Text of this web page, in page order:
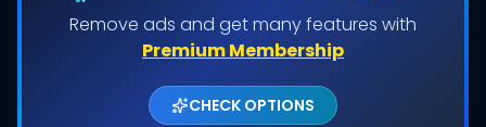
Remove ads and get many features with
Premium Membership
CHECK OPTIONS
Shows daily download Limit:
Used: 0, Remaining: 20